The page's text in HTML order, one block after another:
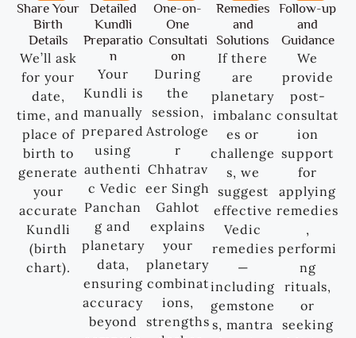
Share Your
Birth
Details
We’ll ask
for your
date,
time, and
place of
birth to
generate
your
accurate
Kundli
(birth
chart).
Detailed
Kundli
Preparatio
n
Your
Kundli is
manually
prepared
using
authenti
c Vedic
Panchan
g and
planetary
data,
ensuring
accuracy
beyond
One-on-
One
Consultati
on
During
the
session,
Astrologe
r
Chhatrav
eer Singh
Gahlot
explains
your
planetary
combinat
ions,
strengths
Remedies
and
Solutions
If there
are
planetary
imbalanc
es or
challenge
s, we
suggest
effective
Vedic
remedies
—
including
gemstone
s, mantra
Follow-up
and
Guidance
We
provide
post-
consultat
ion
support
for
applying
remedies
,
performi
ng
rituals,
or
seeking